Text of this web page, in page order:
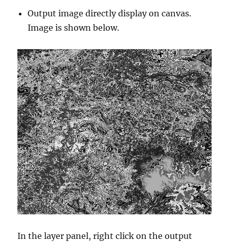
Output image directly display on canvas.
Image is shown below.
In the layer panel, right click on the output